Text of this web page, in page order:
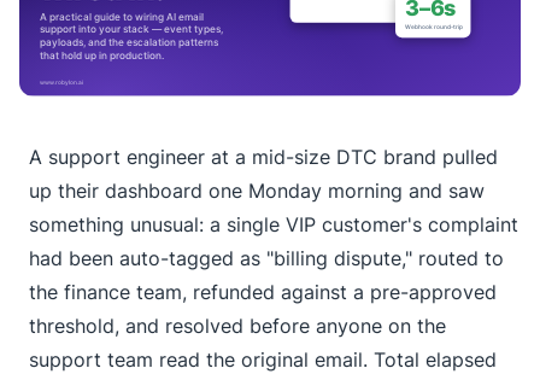
A support engineer at a mid-size DTC brand pulled
up their dashboard one Monday morning and saw
something unusual: a single VIP customer's complaint
had been auto-tagged as "billing dispute," routed to
the finance team, refunded against a pre-approved
threshold, and resolved before anyone on the
support team read the original email. Total elapsed